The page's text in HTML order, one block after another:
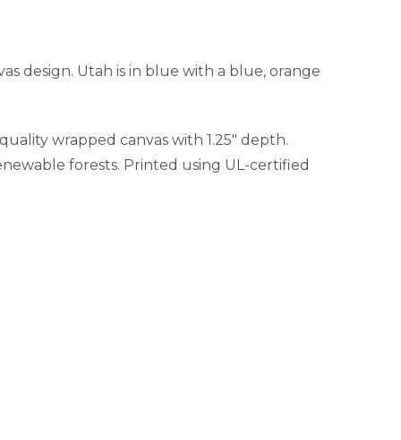
design. Utah is in blue with a blue, orange
wrapped canvas with 1.25" depth.
forests. Printed using UL-certified